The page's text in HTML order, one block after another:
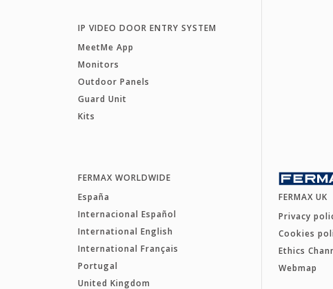
IP VIDEO DOOR ENTRY SYSTEM
MeetMe App
Monitors
Outdoor Panels
Guard Unit
Kits
FERMAX WORLDWIDE
España
Internacional Español
International English
International Français
Portugal
United Kingdom
FERMAX UK
Privacy
Cookies
Ethics
Webmap